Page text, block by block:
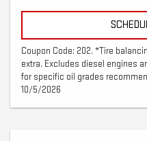
Coupon Code: 202. *Tire
extra. Excludes diesel engines
for specific oil grades
10/5/2026